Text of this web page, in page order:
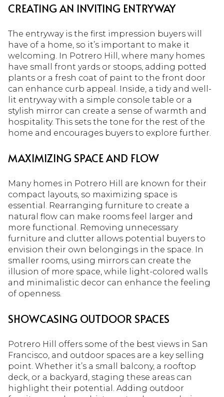
CREATING AN INVITING ENTRYWAY
The entryway is the first impression buyers will
have of a home, so it’s important to make it
welcoming. In Potrero Hill, where many homes
have small front yards or stoops, adding potted
plants or a fresh coat of paint to the front door
can enhance curb appeal. Inside, a tidy and well-
lit entryway with a simple console table or a
stylish mirror can create a sense of warmth and
hospitality. This sets the tone for the rest of the
home and encourages buyers to explore further.
MAXIMIZING SPACE AND FLOW
Many homes in Potrero Hill are known for their
compact layouts, so maximizing space is
essential. Rearranging furniture to create a
natural flow can make rooms feel larger and
more functional. Removing unnecessary
furniture and clutter allows potential buyers to
envision their own belongings in the space. In
smaller rooms, using mirrors can create the
illusion of more space, while light-colored walls
and minimalistic decor can enhance the feeling
of openness.
SHOWCASING OUTDOOR SPACES
Potrero Hill offers some of the best views in San
Francisco, and outdoor spaces are a key selling
point. Whether it’s a small balcony, a rooftop
deck, or a backyard, staging these areas can
highlight their potential. Adding outdoor